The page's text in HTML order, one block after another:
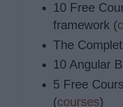
10 Free
framework (
The
10 Angular
5 Free
(courses)